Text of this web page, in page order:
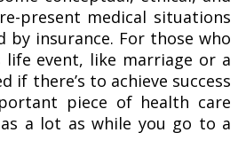
present medical situations
by insurance. For those who
life event, like marriage or a
if there’s to achieve success
piece of health care
a lot as while you go to a